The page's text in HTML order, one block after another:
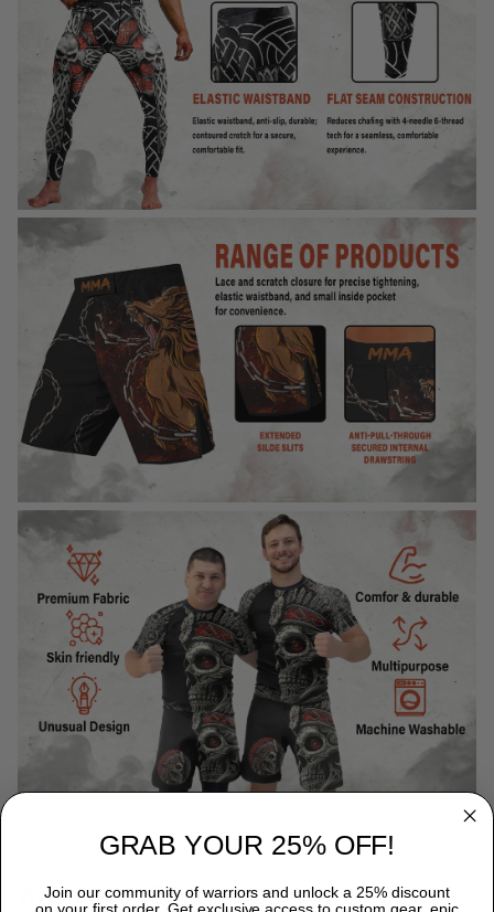
WHY CHOOSE TITANADN RASH GUARDS?
GRAB YOUR 25% OFF!
Join our community of warriors and unlock a 25% discount